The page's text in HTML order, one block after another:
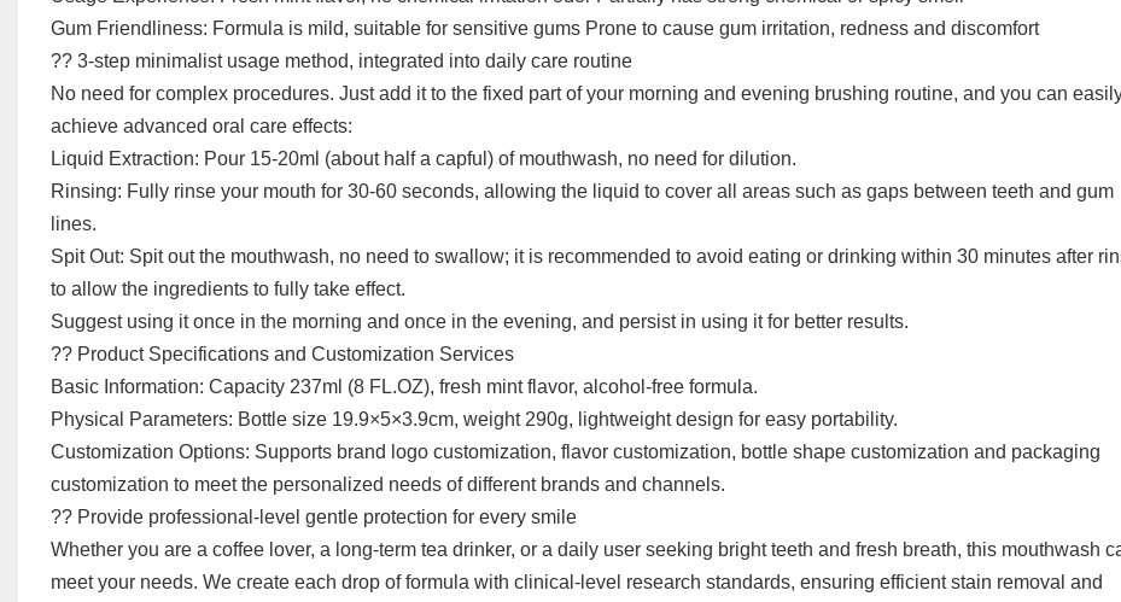
Gum Friendliness: Formula is mild, suitable for sensitive gums Prone to cause gum irritation, redness and discomfort
?? 3-step minimalist usage method, integrated into daily care routine
No need for complex procedures. Just add it to the fixed part of your morning and evening brushing routine, and you can
achieve advanced oral care effects:
Liquid Extraction: Pour 15-20ml (about half a capful) of mouthwash, no need for dilution.
Rinsing: Fully rinse your mouth for 30-60 seconds, allowing the liquid to cover all areas such as gaps between teeth and gum
lines.
Spit Out: Spit out the mouthwash, no need to swallow; it is recommended to avoid eating or drinking within 30 minutes after
to allow the ingredients to fully take effect.
Suggest using it once in the morning and once in the evening, and persist in using it for better results.
?? Product Specifications and Customization Services
Basic Information: Capacity 237ml (8 FL.OZ), fresh mint flavor, alcohol-free formula.
Physical Parameters: Bottle size 19.9×5×3.9cm, weight 290g, lightweight design for easy portability.
Customization Options: Supports brand logo customization, flavor customization, bottle shape customization and packaging
customization to meet the personalized needs of different brands and channels.
?? Provide professional-level gentle protection for every smile
Whether you are a coffee lover, a long-term tea drinker, or a daily user seeking bright teeth and fresh breath, this mouthwash
meet your needs. We create each drop of formula with clinical-level research standards, ensuring efficient stain removal and